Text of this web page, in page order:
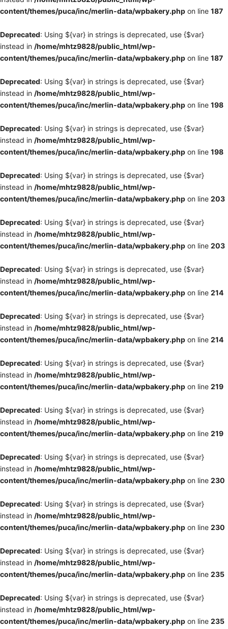
content/themes/puca/inc/merlin-data/wpbakery.php on line 187
Deprecated: Using ${var} in strings is deprecated, use {$var}
instead in /home/mhtz9828/public_html/wp-
content/themes/puca/inc/merlin-data/wpbakery.php on line 187
Deprecated: Using ${var} in strings is deprecated, use {$var}
instead in /home/mhtz9828/public_html/wp-
content/themes/puca/inc/merlin-data/wpbakery.php on line 198
Deprecated: Using ${var} in strings is deprecated, use {$var}
instead in /home/mhtz9828/public_html/wp-
content/themes/puca/inc/merlin-data/wpbakery.php on line 198
Deprecated: Using ${var} in strings is deprecated, use {$var}
instead in /home/mhtz9828/public_html/wp-
content/themes/puca/inc/merlin-data/wpbakery.php on line 203
Deprecated: Using ${var} in strings is deprecated, use {$var}
instead in /home/mhtz9828/public_html/wp-
content/themes/puca/inc/merlin-data/wpbakery.php on line 203
Deprecated: Using ${var} in strings is deprecated, use {$var}
instead in /home/mhtz9828/public_html/wp-
content/themes/puca/inc/merlin-data/wpbakery.php on line 214
Deprecated: Using ${var} in strings is deprecated, use {$var}
instead in /home/mhtz9828/public_html/wp-
content/themes/puca/inc/merlin-data/wpbakery.php on line 214
Deprecated: Using ${var} in strings is deprecated, use {$var}
instead in /home/mhtz9828/public_html/wp-
content/themes/puca/inc/merlin-data/wpbakery.php on line 219
Deprecated: Using ${var} in strings is deprecated, use {$var}
instead in /home/mhtz9828/public_html/wp-
content/themes/puca/inc/merlin-data/wpbakery.php on line 219
Deprecated: Using ${var} in strings is deprecated, use {$var}
instead in /home/mhtz9828/public_html/wp-
content/themes/puca/inc/merlin-data/wpbakery.php on line 230
Deprecated: Using ${var} in strings is deprecated, use {$var}
instead in /home/mhtz9828/public_html/wp-
content/themes/puca/inc/merlin-data/wpbakery.php on line 230
Deprecated: Using ${var} in strings is deprecated, use {$var}
instead in /home/mhtz9828/public_html/wp-
content/themes/puca/inc/merlin-data/wpbakery.php on line 235
Deprecated: Using ${var} in strings is deprecated, use {$var}
instead in /home/mhtz9828/public_html/wp-
content/themes/puca/inc/merlin-data/wpbakery.php on line 235